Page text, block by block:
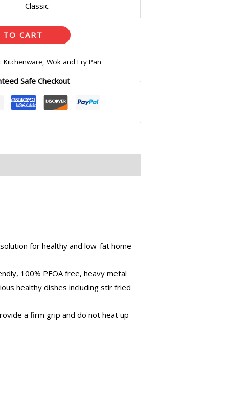
Classic
TO CART
Kitchenware, Wok and Fry Pan
Safe Checkout
for healthy and low-fat home-
100% PFOA free, heavy metal
healthy dishes including stir fried
a firm grip and do not heat up